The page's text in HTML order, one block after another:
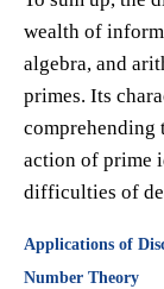
wealth of
algebra, and
primes. Its
comprehending
action of prime
difficulties of
Applications of
Number Theory